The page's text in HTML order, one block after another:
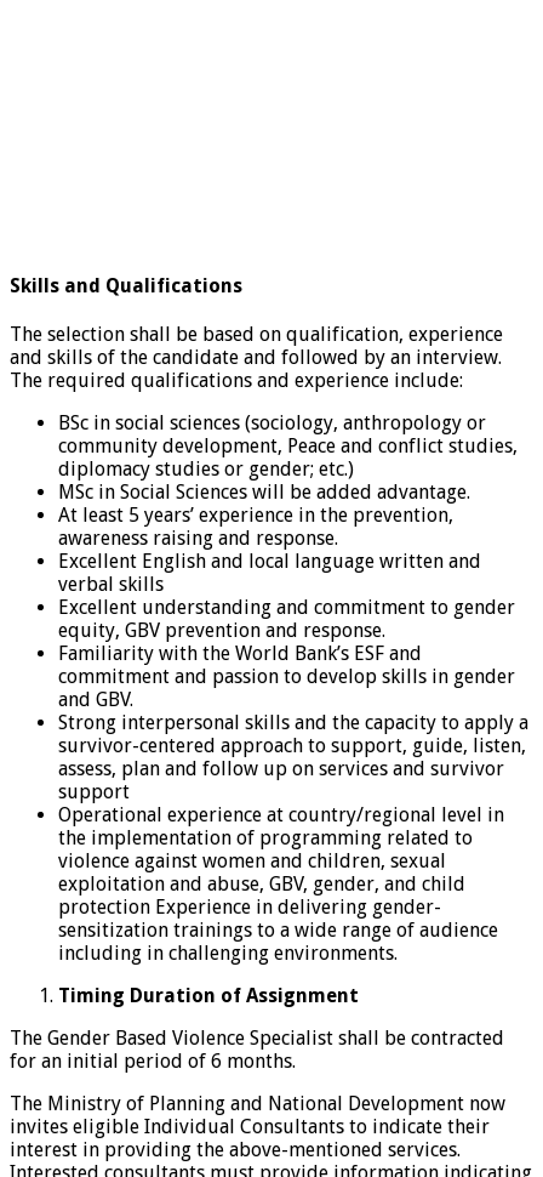
Skills and Qualifications
The selection shall be based on qualification, experience
and skills of the candidate and followed by an interview.
The required qualifications and experience include:
BSc in social sciences (sociology, anthropology or
community development, Peace and conflict studies,
diplomacy studies or gender; etc.)
MSc in Social Sciences will be added advantage.
At least 5 years’ experience in the prevention,
awareness raising and response.
Excellent English and local language written and
verbal skills
Excellent understanding and commitment to gender
equity, GBV prevention and response.
Familiarity with the World Bank’s ESF and
commitment and passion to develop skills in gender
and GBV.
Strong interpersonal skills and the capacity to apply a
survivor-centered approach to support, guide, listen,
assess, plan and follow up on services and survivor
support
Operational experience at country/regional level in
the implementation of programming related to
violence against women and children, sexual
exploitation and abuse, GBV, gender, and child
protection Experience in delivering gender-
sensitization trainings to a wide range of audience
including in challenging environments.
Timing Duration of Assignment
The Gender Based Violence Specialist shall be contracted
for an initial period of 6 months.
The Ministry of Planning and National Development now
invites eligible Individual Consultants to indicate their
interest in providing the above-mentioned services.